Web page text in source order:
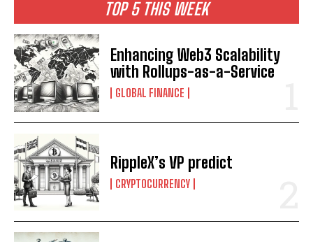
I've read and accept the
TOP 5 THIS WEEK
Enhancing Web3 Scalability
with Rollups-as-a-Service
GLOBAL FINANCE
RippleX’s VP predict
CRYPTOCURRENCY